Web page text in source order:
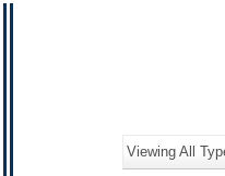
Viewing All